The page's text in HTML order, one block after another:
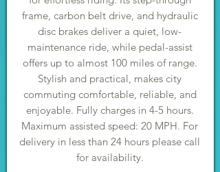
frame, carbon belt drive, and hydraulic
disc brakes deliver a quiet, low-
maintenance ride, while pedal-assist
offers up to almost 100 miles of range.
Stylish and practical, makes city
commuting comfortable, reliable, and
enjoyable. Fully charges in 4-5 hours.
Maximum assisted speed: 20 MPH. For
delivery in less than 24 hours please call
for availability.